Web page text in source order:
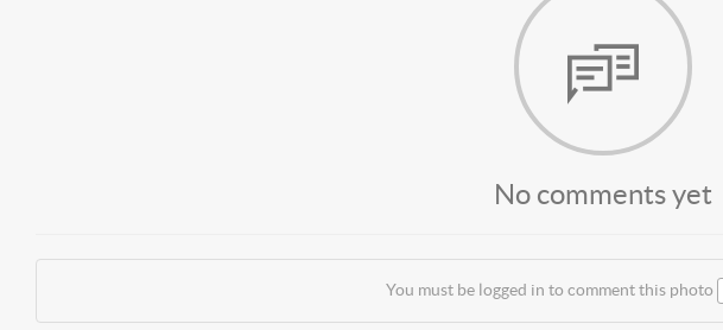
No comments yet
You must be logged in to comment this photo